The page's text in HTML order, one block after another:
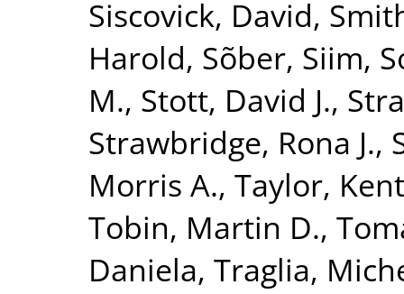
Siscovick, David,
Harold, Sõber, Siim,
M., Stott, David J.,
Strawbridge, Rona J.,
Morris A., Taylor,
Tobin, Martin D.,
Daniela, Traglia,